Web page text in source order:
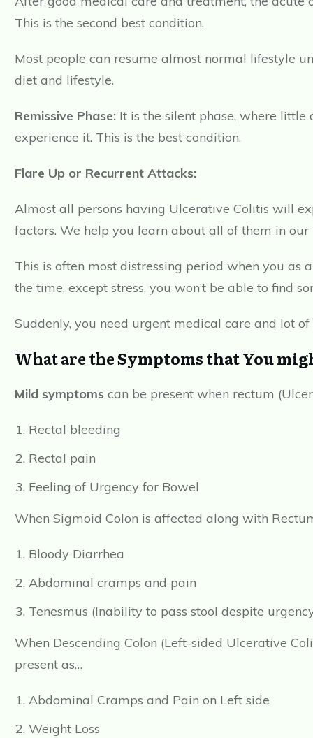
This is the second best condition.
Most people can resume almost normal lifestyle
diet and lifestyle.
Remissive Phase: It is the silent phase, where
experience it. This is the best condition.
Flare Up or Recurrent Attacks:
Almost all persons having Ulcerative Colitis will
factors. We help you learn about all of them in
This is often most distressing period when you as
the time, except stress, you won’t be able to find
Suddenly, you need urgent medical care and lot
What are theSymptoms that You
Mild symptoms can be present when rectum
Rectal bleeding
Rectal pain
Feeling of Urgency for Bowel
When Sigmoid Colon is affected along with
Bloody Diarrhea
Abdominal cramps and pain
Tenesmus (Inability to pass stool despite
When Descending Colon (Left-sided Ulcerative
present as…
Abdominal Cramps and Pain on Left side
Weight Loss